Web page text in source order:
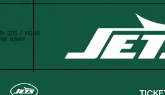
Skip
content